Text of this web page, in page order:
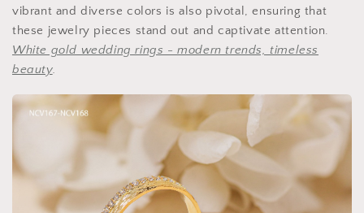
vibrant and diverse colors is also pivotal, ensuring that
these jewelry pieces stand out and captivate attention.
White gold wedding rings - modern trends, timeless
beauty.